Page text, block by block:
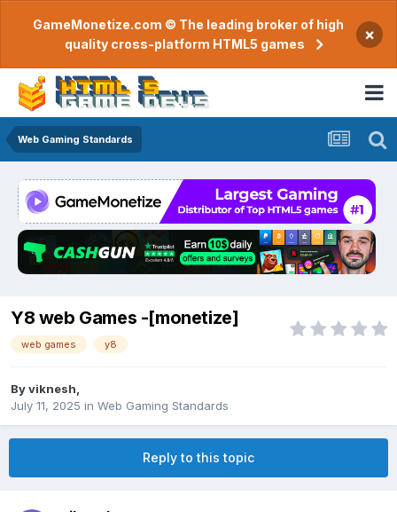
GameMonetize.com © The leading broker of high
quality cross-platform HTML5 games
×
Web Gaming Standards
Y8 web Games -[monetize]
web games y8
Byviknesh
July 11, 2025 in Web Gaming Standards
Reply to this topic